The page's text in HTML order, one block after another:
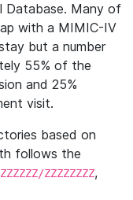
Database. Many of
with a MIMIC-IV
but a number
55% of the
and 25%
visit.
based on
follows the
ZZZZZZZZ,